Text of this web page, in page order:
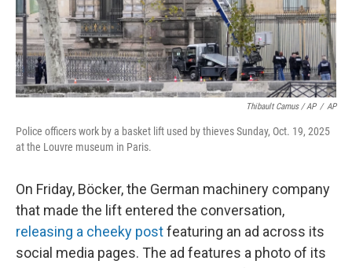
Thibault Camus / AP / AP
Police officers work by a basket lift used by thieves Sunday, Oct. 19, 2025
at the Louvre museum in Paris.
On Friday, Böcker, the German machinery company
that made the lift entered the conversation,
releasing a cheeky postfeaturing an ad across its
social media pages. The ad features a photo of its